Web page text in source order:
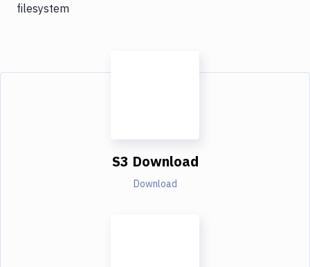
filesystem
S3 Download
Download